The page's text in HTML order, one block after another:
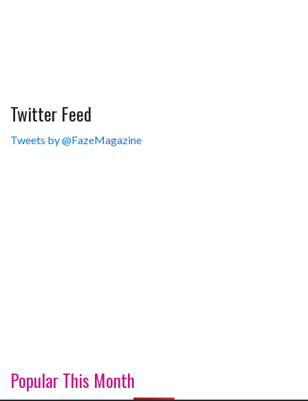
Twitter Feed
Tweets by @FazeMagazine
Popular This Month